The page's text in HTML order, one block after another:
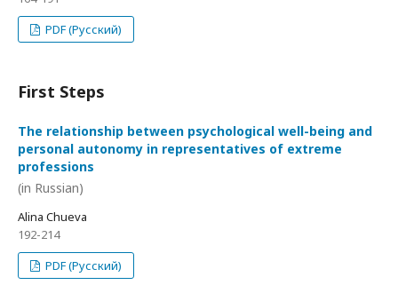
PDF (Русский)
First Steps
The relationship between psychological well-being and
personal autonomy in representatives of extreme
professions
(in Russian)
Alina Chueva
192-214
PDF (Русский)